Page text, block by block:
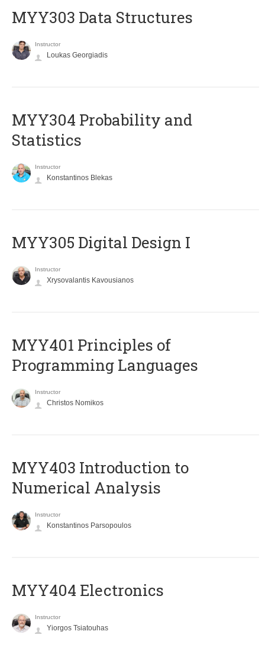
MYY303 Data Structures
Instructor
Loukas Georgiadis
MYY304 Probability and
Statistics
Instructor
Konstantinos Blekas
MYY305 Digital Design Ι
Instructor
Xrysovalantis Kavousianos
MYY401 Principles of
Programming Languages
Instructor
Christos Nomikos
MYY403 Introduction to
Numerical Analysis
Instructor
Konstantinos Parsopoulos
MYY404 Electronics
Instructor
Yiorgos Tsiatouhas